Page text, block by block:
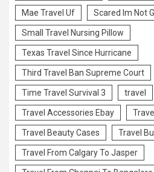
Mae Travel Uf Scared Im Not
Small Travel Nursing Pillow
Texas Travel Since Hurricane
Third Travel Ban Supreme Court
Time Travel Survival 3 travel
Travel Accessories Ebay
Travel Beauty Cases Travel
Travel From Calgary To Jasper